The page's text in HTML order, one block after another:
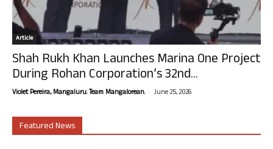
Article
Shah Rukh Khan Launches Marina One Project
During Rohan Corporation’s 32nd...
Violet Pereira, Mangaluru. Team Mangalorean. - June 25, 2026
Featured News